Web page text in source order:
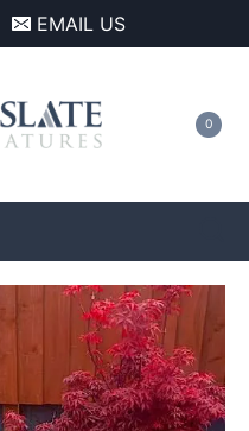
EMAIL US
0